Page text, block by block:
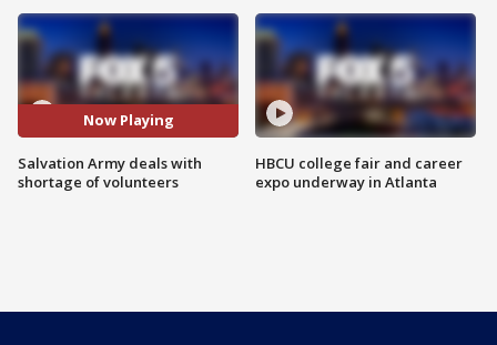
Now Playing
Salvation Army deals with
shortage of volunteers
HBCU college fair and career
expo underway in Atlanta